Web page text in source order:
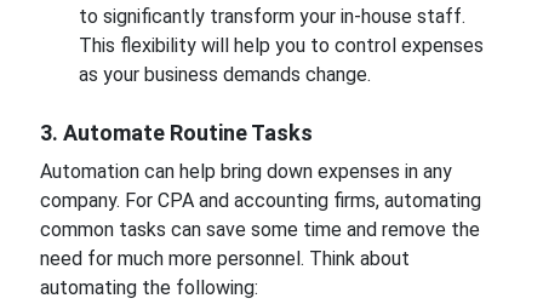
to significantly transform your in-house staff.
This flexibility will help you to control expenses
as your business demands change.
3. Automate Routine Tasks
Automation can help bring down expenses in any
company. For CPA and accounting firms, automating
common tasks can save some time and remove the
need for much more personnel. Think about
automating the following: